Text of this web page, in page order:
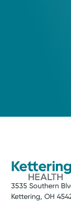
3535 Southern
Kettering, OH